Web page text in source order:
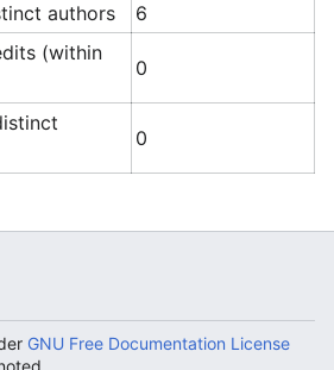
authors
6
(within
0
0
GNU Free Documentation License